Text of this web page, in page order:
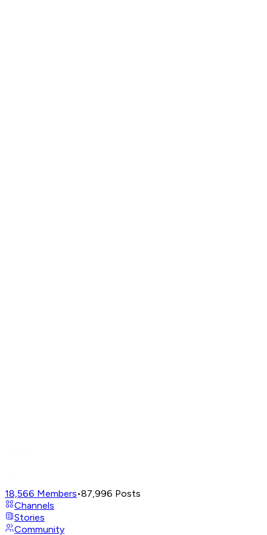
18,566 Members•87,996 Posts
Channels
Stories
Community